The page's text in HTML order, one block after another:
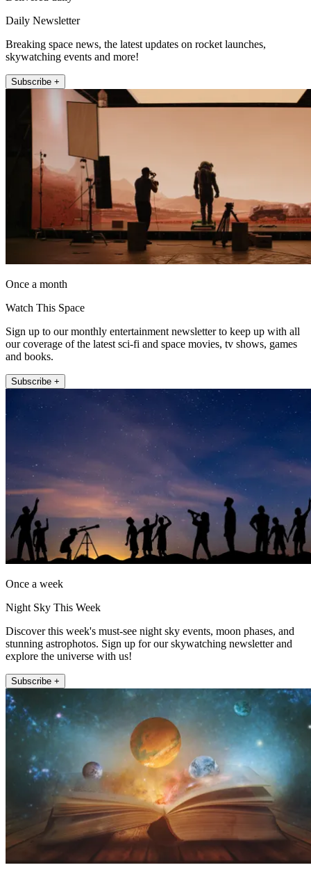
Daily Newsletter
Breaking space news, the latest updates on rocket launches,
skywatching events and more!
Subscribe +
Once a month
Watch This Space
Sign up to our monthly entertainment newsletter to keep up with all
our coverage of the latest sci-fi and space movies, tv shows, games
and books.
Subscribe +
Once a week
Night Sky This Week
Discover this week's must-see night sky events, moon phases, and
stunning astrophotos. Sign up for our skywatching newsletter and
explore the universe with us!
Subscribe +